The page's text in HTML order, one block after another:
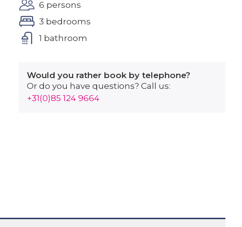
6 persons
3 bedrooms
1 bathroom
Would you rather book by telephone?
Or do you have questions? Call us:
+31(0)85 124 9664